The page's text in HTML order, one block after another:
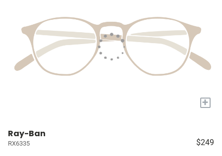
+
Ray-Ban
RX6335 $249